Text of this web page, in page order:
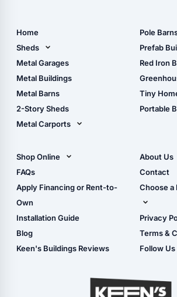
Home
Sheds
Metal Sheds
Wood Sheds
Storage Sheds Florida
Metal Garages
Metal Buildings
Metal Barns
2-Story Sheds
Metal Carports
Carport Installation
Manual
Pole
Pole
The
Guide
Prefab
Red Iron
Tiny
Portable
Shop Online
Shop Sheds
Shop Carports
Shop Garages
- View Cart
- Checkout
- Refunds & Returns
FAQs
Apply Financing or Rent-to-
Own
Installation Guide
Blog
Keen's Buildings Reviews
About Us
Contact
Choose a
Live
Live Oak,
Center)
Privacy
Terms &
Follow Us
YouTube